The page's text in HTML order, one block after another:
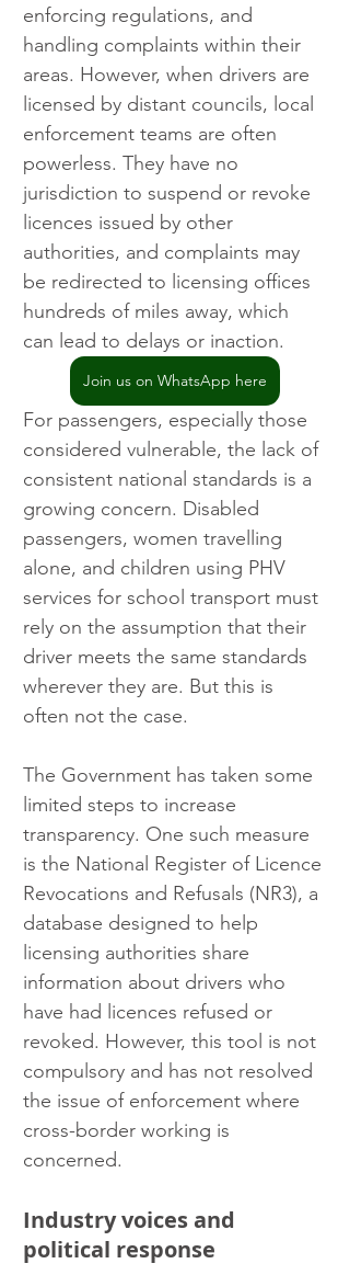
enforcing regulations, and
handling complaints within their
areas. However, when drivers are
licensed by distant councils, local
enforcement teams are often
powerless. They have no
jurisdiction to suspend or revoke
licences issued by other
authorities, and complaints may
be redirected to licensing offices
hundreds of miles away, which
can lead to delays or inaction.
Join us on WhatsApp here
For passengers, especially those
considered vulnerable, the lack of
consistent national standards is a
growing concern. Disabled
passengers, women travelling
alone, and children using PHV
services for school transport must
rely on the assumption that their
driver meets the same standards
wherever they are. But this is
often not the case.
The Government has taken some
limited steps to increase
transparency. One such measure
is the National Register of Licence
Revocations and Refusals (NR3), a
database designed to help
licensing authorities share
information about drivers who
have had licences refused or
revoked. However, this tool is not
compulsory and has not resolved
the issue of enforcement where
cross-border working is
concerned.
Industry voices and
political response